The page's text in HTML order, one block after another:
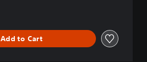
Add to Cart